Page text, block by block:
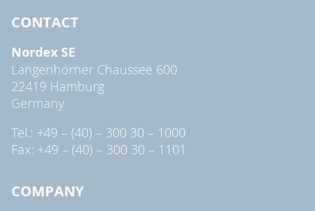
CONTACT
Nordex SE
Langenhorner Chaussee 600
22419 Hamburg
Germany
Tel.: +49 – (40) – 300 30 – 1000
Fax: +49 – (40) – 300 30 – 1101
COMPANY